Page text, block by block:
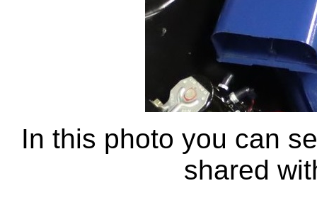
In this photo you can
shared